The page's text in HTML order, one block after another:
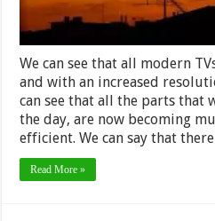
We can see that all modern
and with an increased
can see that all the parts that
the day, are now becoming
efficient. We can say that
Read More »